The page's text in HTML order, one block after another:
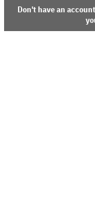
Don't have an